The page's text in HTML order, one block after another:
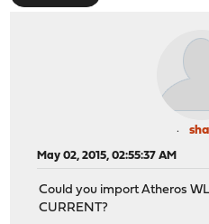
May 02, 2015, 02:55:37 AM
Could you import Atheros
CURRENT?